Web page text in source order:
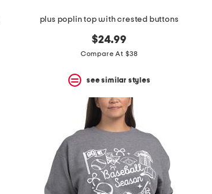
plus poplin top with crested buttons
$24.99
Compare At $38
see similar styles